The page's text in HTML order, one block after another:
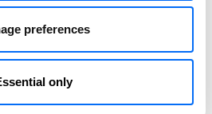
preferences
only
& GET 10% OFF